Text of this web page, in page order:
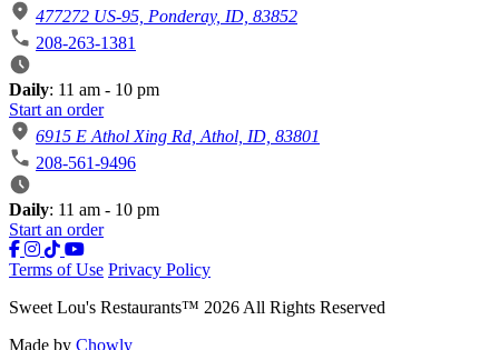
477272 US-95, Ponderay, ID, 83852
208-263-1381
Daily: 11 am - 10 pm
Start an order
6915 E Athol Xing Rd, Athol, ID, 83801
208-561-9496
Daily: 11 am - 10 pm
Start an order
Terms of Use Privacy Policy
Sweet Lou's Restaurants™ 2026 All Rights Reserved
Made by Chowly